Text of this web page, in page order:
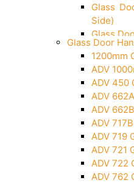
Glass
Side)
Glass
Glass
(7830
Glass To
Letter
Over
Over
Over
With Pin
Pivot
Glass Door
1200mm
ADV
ADV 450
ADV
ADV
ADV
ADV 719
ADV 721
ADV 722
ADV 762